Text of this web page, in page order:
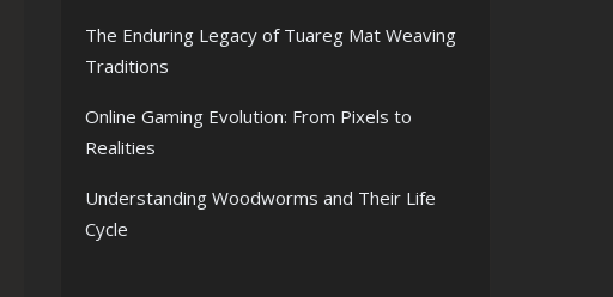
The Enduring Legacy of Tuareg Mat Weaving
Traditions
Online Gaming Evolution: From Pixels to
Realities
Understanding Woodworms and Their Life
Cycle